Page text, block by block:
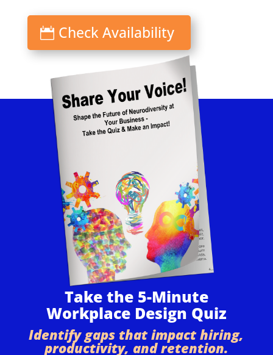
Check Availability
Take the 5-Minute
Workplace Design Quiz
Identify gaps that impact hiring,
productivity, and retention.